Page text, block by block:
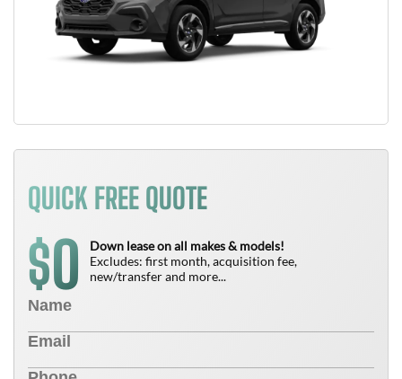
QUICK FREE QUOTE
$0
Down lease on all makes & models!
Excludes: first month, acquisition fee,
new/transfer and more...